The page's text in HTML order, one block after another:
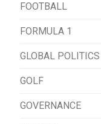
FOOTBALL
FORMULA 1
GLOBAL POLITICS
GOLF
GOVERNANCE